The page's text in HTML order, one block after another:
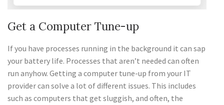
Get a Computer Tune-up
If you have processes running in the background it can sap
your battery life. Processes that aren’t needed can often
run anyhow. Getting a computer tune-up from your IT
provider can solve a lot of different issues. This includes
such as computers that get sluggish, and often, the